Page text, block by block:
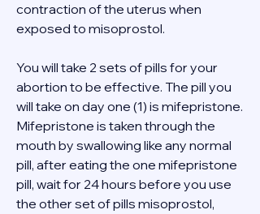
contraction of the uterus when
exposed to misoprostol.
You will take 2 sets of pills for your
abortion to be effective. The pill you
will take on day one (1) is mifepristone.
Mifepristone is taken through the
mouth by swallowing like any normal
pill, after eating the one mifepristone
pill, wait for 24 hours before you use
the other set of pills misoprostol,